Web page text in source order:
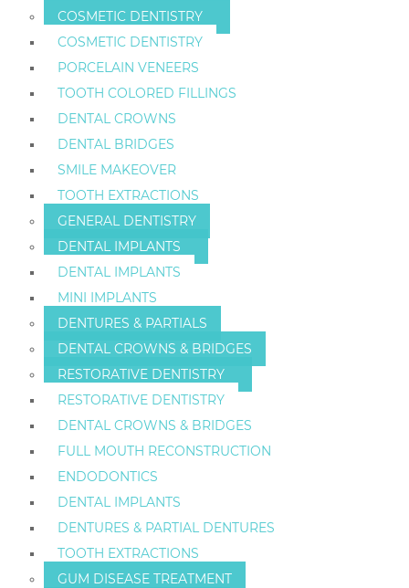
COSMETIC DENTISTRY
COSMETIC DENTISTRY
PORCELAIN VENEERS
TOOTH COLORED FILLINGS
DENTAL CROWNS
DENTAL BRIDGES
SMILE MAKEOVER
TOOTH EXTRACTIONS
GENERAL DENTISTRY
DENTAL IMPLANTS
DENTAL IMPLANTS
MINI IMPLANTS
DENTURES & PARTIALS
DENTAL CROWNS & BRIDGES
RESTORATIVE DENTISTRY
RESTORATIVE DENTISTRY
DENTAL CROWNS & BRIDGES
FULL MOUTH RECONSTRUCTION
ENDODONTICS
DENTAL IMPLANTS
DENTURES & PARTIAL DENTURES
TOOTH EXTRACTIONS
GUM DISEASE TREATMENT